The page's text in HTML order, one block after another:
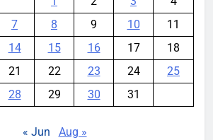
7 8 9 10
11
14 15 16 17
18
21 22 23 24
25
28 29 30 31
« Jun Aug »